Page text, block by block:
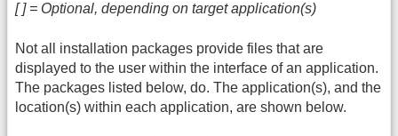
[ ] = Optional, depending on target application(s)
Not all installation packages provide files that are
displayed to the user within the interface of an application.
The packages listed below, do. The application(s), and the
location(s) within each application, are shown below.